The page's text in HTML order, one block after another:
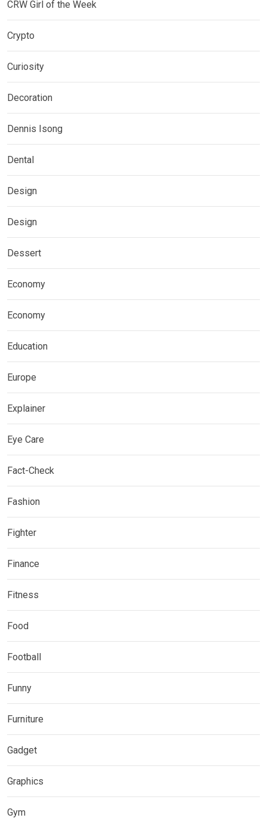
CRW Girl of the Week
Crypto
Curiosity
Decoration
Dennis Isong
Dental
Design
Design
Dessert
Economy
Economy
Education
Europe
Explainer
Eye Care
Fact-Check
Fashion
Fighter
Finance
Fitness
Food
Football
Funny
Furniture
Gadget
Graphics
Gym